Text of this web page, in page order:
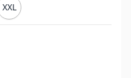
XXL